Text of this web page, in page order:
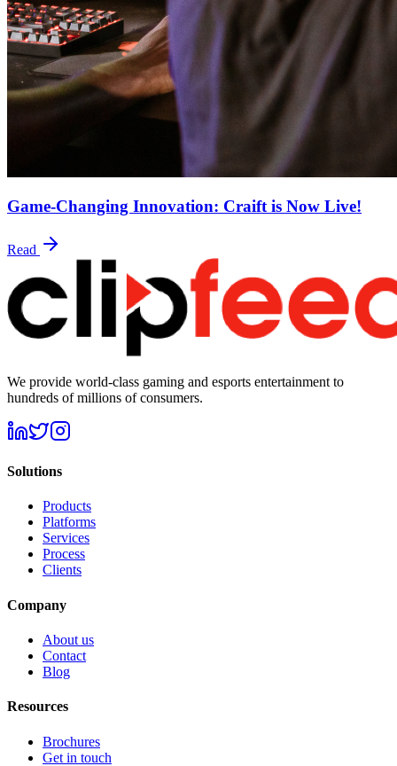
Game-Changing Innovation: Craift is Now Live!
Read
We provide world-class gaming and esports entertainment to
hundreds of millions of consumers.
Solutions
Products
Platforms
Services
Process
Clients
Company
About us
Contact
Blog
Resources
Brochures
Get in touch